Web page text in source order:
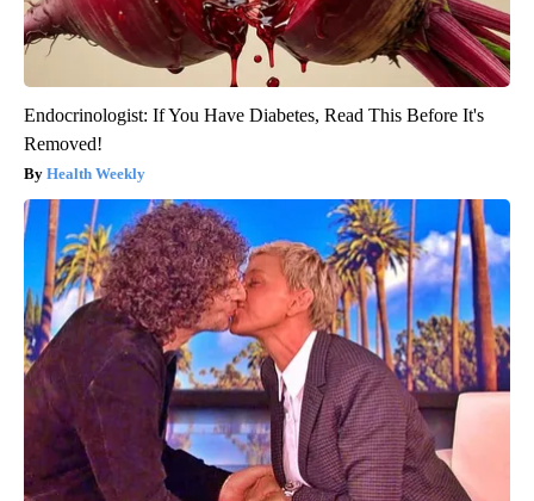
Endocrinologist: If You Have Diabetes, Read This Before It's
Removed!
Health Weekly